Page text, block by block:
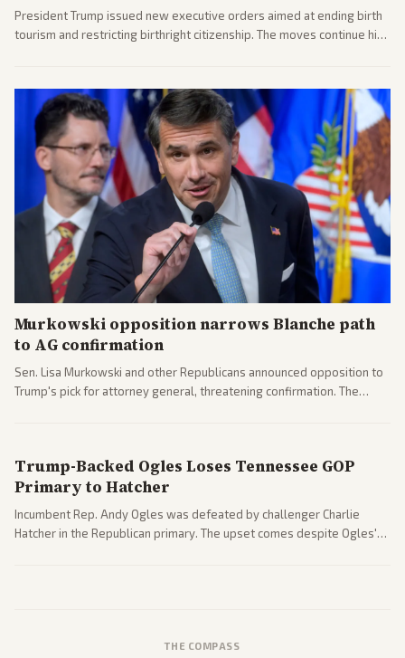
President Trump issued new executive orders aimed at ending birth
tourism and restricting birthright citizenship. The moves continue his
Murkowski opposition narrows Blanche path
to AG confirmation
Sen. Lisa Murkowski and other Republicans announced opposition to
Trump's pick for attorney general, threatening confirmation. The
Trump-Backed Ogles Loses Tennessee GOP
Primary to Hatcher
Incumbent Rep. Andy Ogles was defeated by challenger Charlie
Hatcher in the Republican primary. The upset comes despite Ogles'
THE COMPASS